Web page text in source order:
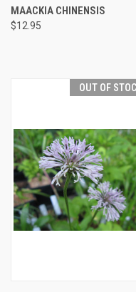
MAACKIA CHINENSIS
$12.95
OUT OF